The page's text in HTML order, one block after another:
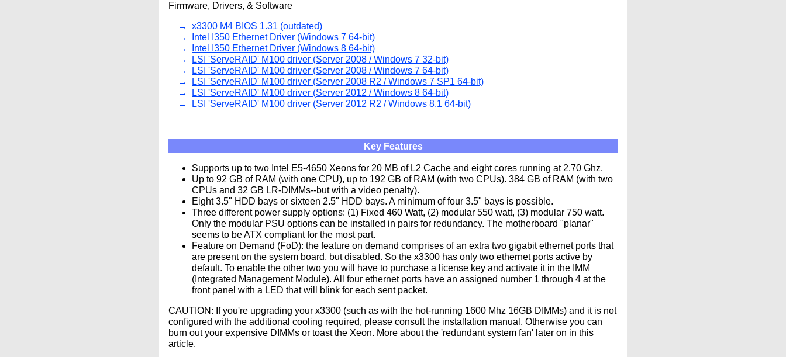
Firmware, Drivers, & Software
x3300 M4 BIOS 1.31 (outdated)
Intel I350 Ethernet Driver (Windows 7 64-bit)
Intel I350 Ethernet Driver (Windows 8 64-bit)
LSI 'ServeRAID' M100 driver (Server 2008 / Windows 7 32-bit)
LSI 'ServeRAID' M100 driver (Server 2008 / Windows 7 64-bit)
LSI 'ServeRAID' M100 driver (Server 2008 R2 / Windows 7 SP1 64-bit)
LSI 'ServeRAID' M100 driver (Server 2012 / Windows 8 64-bit)
LSI 'ServeRAID' M100 driver (Server 2012 R2 / Windows 8.1 64-bit)
Key Features
Supports up to two Intel E5-4650 Xeons for 20 MB of L2 Cache and eight cores running at 2.70 Ghz.
Up to 92 GB of RAM (with one CPU), up to 192 GB of RAM (with two CPUs). 384 GB of RAM (with two
CPUs and 32 GB LR-DIMMs--but with a video penalty).
Eight 3.5" HDD bays or sixteen 2.5" HDD bays. A minimum of four 3.5" bays is possible.
Three different power supply options: (1) Fixed 460 Watt, (2) modular 550 watt, (3) modular 750 watt.
Only the modular PSU options can be installed in pairs for redundancy. The motherboard "planar"
seems to be ATX compliant for the most part.
Feature on Demand (FoD): the feature on demand comprises of an extra two gigabit ethernet ports that
are present on the system board, but disabled. So the x3300 has only two ethernet ports active by
default. To enable the other two you will have to purchase a license key and activate it in the IMM
(Integrated Management Module). All four ethernet ports have an assigned number 1 through 4 at the
front panel with a LED that will blink for each sent packet.
CAUTION: If you're upgrading your x3300 (such as with the hot-running 1600 Mhz 16GB DIMMs) and it is not
configured with the additional cooling required, please consult the installation manual. Otherwise you can
burn out your expensive DIMMs or toast the Xeon. More about the 'redundant system fan' later on in this
article.